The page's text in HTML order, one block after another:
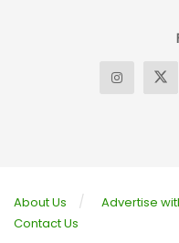
About Us Advertise
Contact Us